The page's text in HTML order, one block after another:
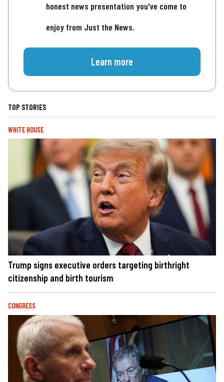
honest news presentation you've come to
enjoy from Just the News.
Learn more
TOP STORIES
WHITE HOUSE
Trump signs executive orders targeting birthright
citizenship and birth tourism
CONGRESS